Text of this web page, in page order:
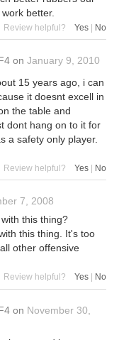
better.
Review helpful? Yes | No
on January 9, 2010
15 years ago, i can
it doesnt excell in
the table and
dont hang on to it for
a safety only player.
Review helpful? Yes No
7, 2008
this thing?
this thing. It's too
other offensive
Review helpful? Yes No
on November 30,